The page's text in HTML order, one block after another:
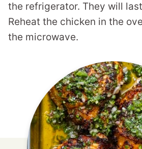
the refrigerator. They will
Reheat the chicken in the
the microwave.